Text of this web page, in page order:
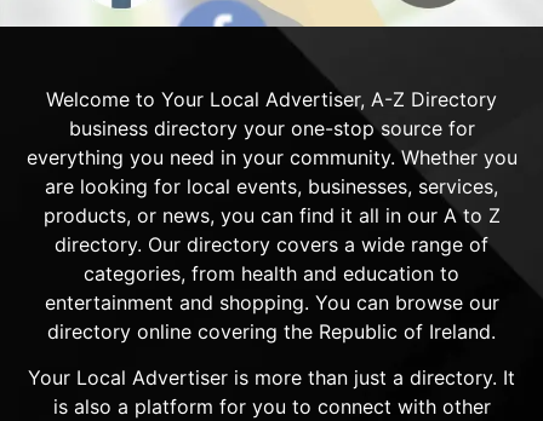
Welcome to Your Local Advertiser, A-Z Directory
business directory your one-stop source for
everything you need in your community. Whether you
are looking for local events, businesses, services,
products, or news, you can find it all in our A to Z
directory. Our directory covers a wide range of
categories, from health and education to
entertainment and shopping. You can browse our
directory online covering the Republic of Ireland.
Your Local Advertiser is more than just a directory. It
is also a platform for you to connect with other